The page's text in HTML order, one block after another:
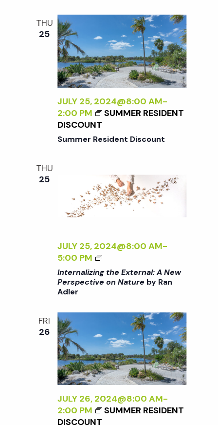
n
E
P
E
R
S
P
C
T
V
N
A
T
E
<
/
I
A
N
A
D
L
E
R
T
R
N
A
L
I
Z
I
G
E
X
T
N
A
:
A
E
P
E
R
S
P
C
T
THU
25
JULY 25, 2024@8:00 AM-
2:00 PM
SUMMER RESIDENT
DISCOUNT
Summer Resident Discount
THU
25
JULY 25, 2024@8:00 AM-
5:00 PM
<
I
>
T
R
N
A
L
I
Z
I
Internalizing the External: A New
Perspective on Nature by Ran
Adler
FRI
26
JULY 26, 2024@8:00 AM-
2:00 PM
SUMMER RESIDENT
DISCOUNT